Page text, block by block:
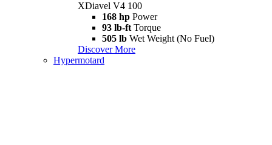
XDiavel V4 100
168 hp Power
93 lb-ft Torque
505 lb Wet Weight (No Fuel)
Discover More
Hypermotard